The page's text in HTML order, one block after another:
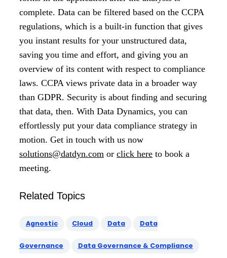
complete. Data can be filtered based on the CCPA
regulations, which is a built-in function that gives
you instant results for your unstructured data,
saving you time and effort, and giving you an
overview of its content with respect to compliance
laws. CCPA views private data in a broader way
than GDPR. Security is about finding and securing
that data, then. With Data Dynamics, you can
effortlessly put your data compliance strategy in
motion. Get in touch with us now
solutions@datdyn.com or click here to book a
meeting.
Related Topics
Agnostic Cloud Data Data
Governance Data Governance & Compliance